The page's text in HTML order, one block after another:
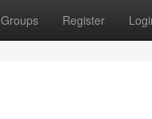
Groups Register